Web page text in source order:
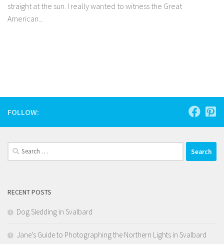
straight at the sun. I really wanted to witness the Great
American...
FOLLOW:
Search
for:
RECENT POSTS
Dog Sledding in Svalbard
Jane’s Guide to Photographing the Northern Lights in Svalbard